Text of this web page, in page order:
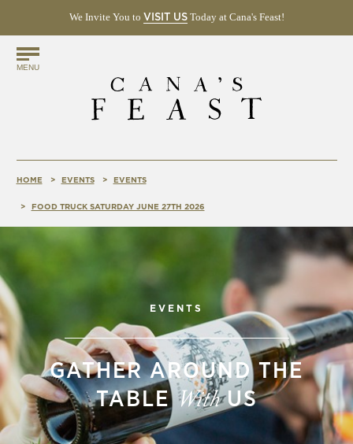
Find
We Invite You to VISIT US(OPENS
IN
Today at Cana's Feast!
MENU
HOME EVENTS EVENTS
FOOD TRUCK SATURDAY JUNE 27TH 2026
EVENTS
GATHER AROUND THE
TABLE WithUS